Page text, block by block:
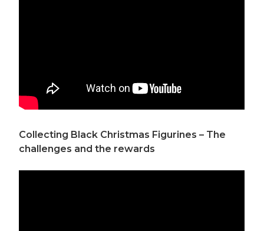
Collecting Black Christmas Figurines – The
challenges and the rewards